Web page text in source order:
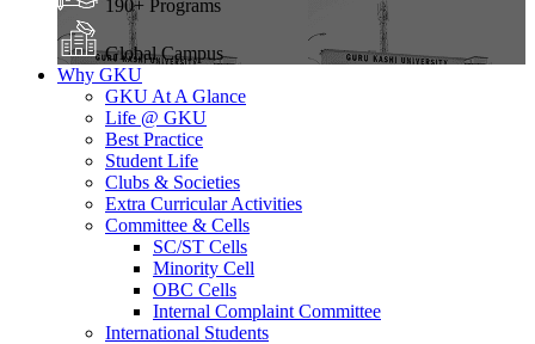
190+ Programs
Global Campus
Why GKU
GKU At A Glance
Life @ GKU
Best Practice
Student Life
Clubs & Societies
Extra Curricular Activities
Committee & Cells
SC/ST Cells
Minority Cell
OBC Cells
Internal Complaint Committee
International Students